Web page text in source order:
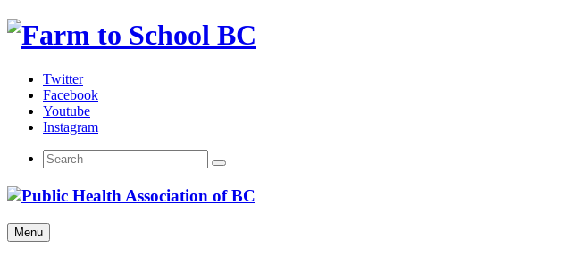
Skip
Twitter
Facebook
Youtube
Instagram
Menu